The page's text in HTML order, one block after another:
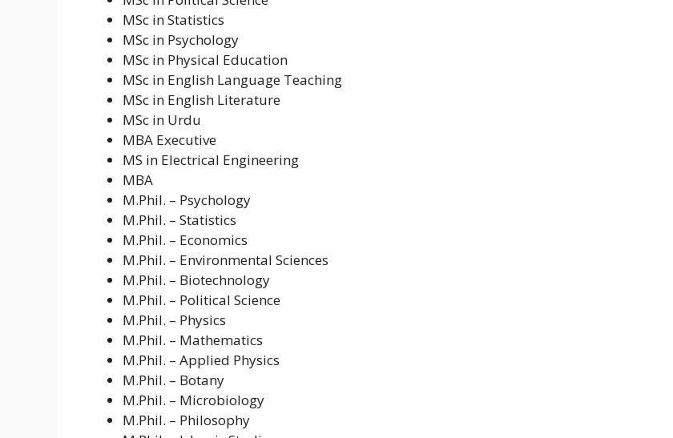
MSc in Statistics
MSc in Psychology
MSc in Physical Education
MSc in English Language Teaching
MSc in English Literature
MSc in Urdu
MBA Executive
MS in Electrical Engineering
MBA
M.Phil. – Psychology
M.Phil. – Statistics
M.Phil. – Economics
M.Phil. – Environmental Sciences
M.Phil. – Biotechnology
M.Phil. – Political Science
M.Phil. – Physics
M.Phil. – Mathematics
M.Phil. – Applied Physics
M.Phil. – Botany
M.Phil. – Microbiology
M.Phil. – Philosophy